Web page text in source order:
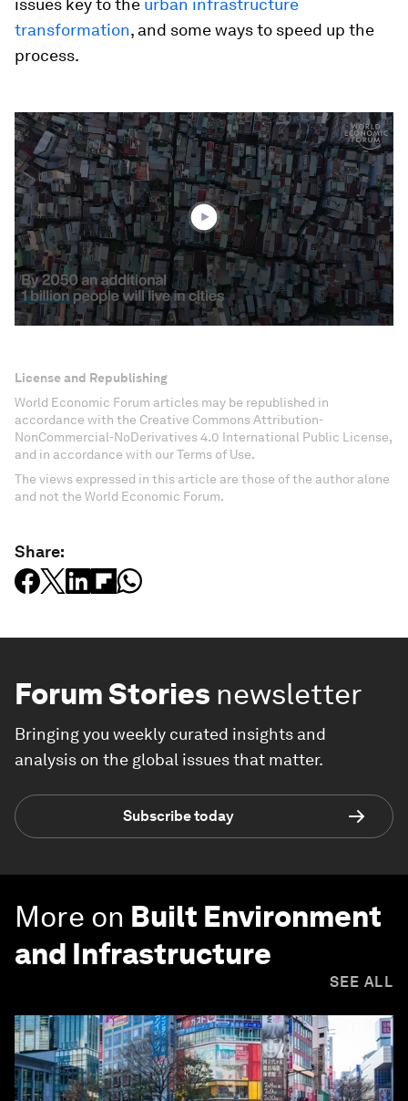
transformation, and some ways to speed up the
process.
0
seconds
of
1
minute,
50
seconds
License and Republishing
World Economic Forum articles may be republished in
accordance with the Creative Commons Attribution-
NonCommercial-NoDerivatives 4.0 International Public License,
and in accordance with our Terms of Use.
The views expressed in this article are those of the author alone
and not the World Economic Forum.
Share:
Forum Stories newsletter
Bringing you weekly curated insights and
analysis on the global issues that matter.
Subscribe today
More on Built Environment
and Infrastructure
SEE ALL